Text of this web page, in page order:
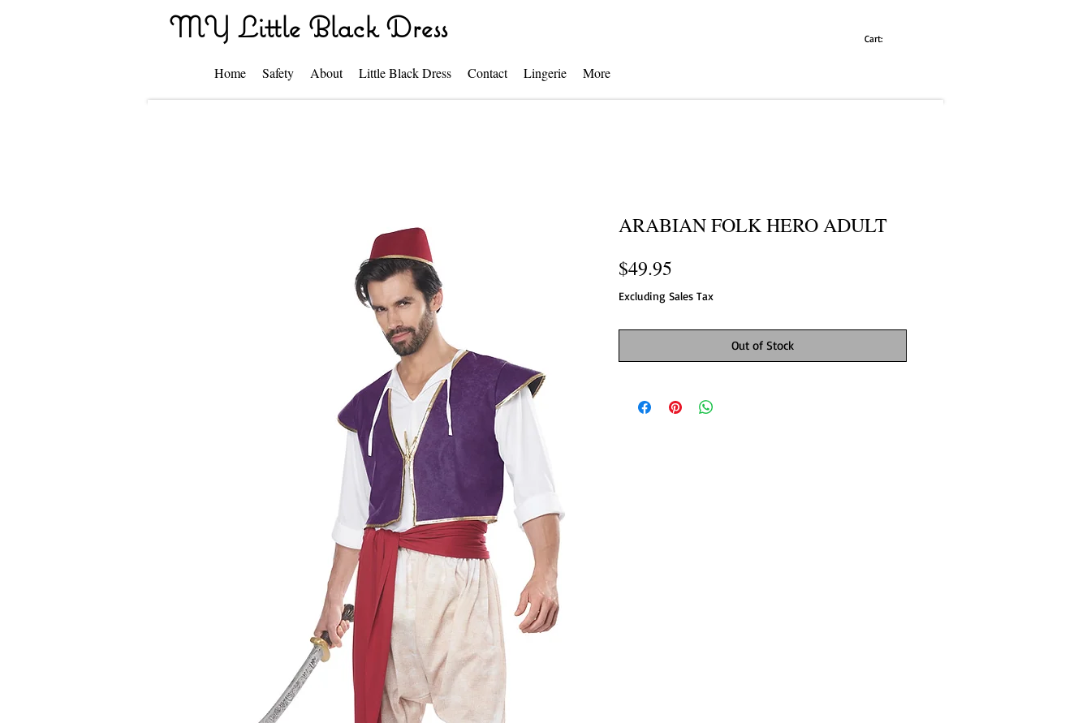
MY Little Black Dress Cart:
Home Safety About Little Black Dress Contact Lingerie More
ARABIAN FOLK HERO ADULT
$49.95
Excluding Sales Tax
Out of Stock